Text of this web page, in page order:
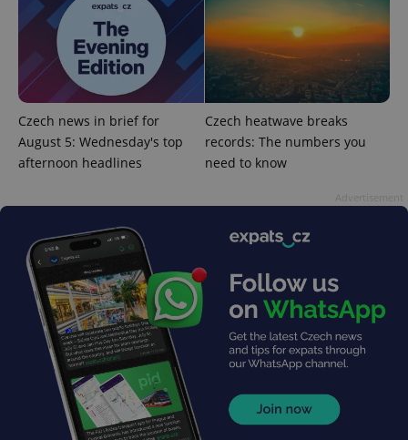
Czech news in brief for
August 5: Wednesday's top
afternoon headlines
Czech heatwave breaks
records: The numbers you
need to know
add_logo_profile_modal_displayed .expats.cz
^qs_[0-9]+$ .expats.cz